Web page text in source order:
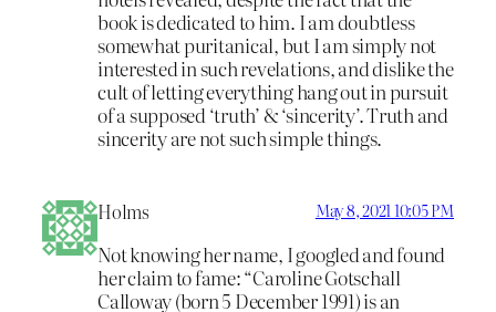
book is dedicated to him. I am doubtless
somewhat puritanical, but I am simply not
interested in such revelations, and dislike the
cult of letting everything hang out in pursuit
of a supposed ‘truth’ & ‘sincerity’. Truth and
sincerity are not such simple things.
Holms May 8, 2021 10:05 PM
Not knowing her name, I googled and found
her claim to fame: “Caroline Gotschall
Calloway (born 5 December 1991) is an